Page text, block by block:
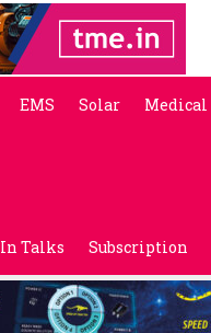
EMS Solar Medical
In Talks Subscription